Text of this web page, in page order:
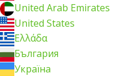
United Arab Emirates
United States
Ελλάδα
България
Україна